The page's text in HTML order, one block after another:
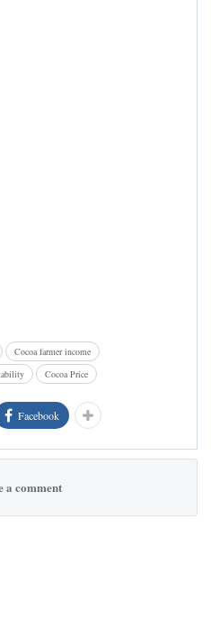
Cocoa farmer income
Cocoa Price
Facebook
a comment